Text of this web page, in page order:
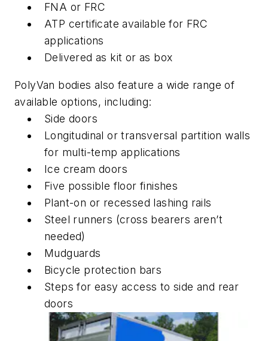
FNA or FRC
ATP certificate available for FRC
applications
Delivered as kit or as box
PolyVan bodies also feature a wide range of
available options, including:
Side doors
Longitudinal or transversal partition walls
for multi-temp applications
Ice cream doors
Five possible floor finishes
Plant-on or recessed lashing rails
Steel runners (cross bearers aren’t
needed)
Mudguards
Bicycle protection bars
Steps for easy access to side and rear
doors